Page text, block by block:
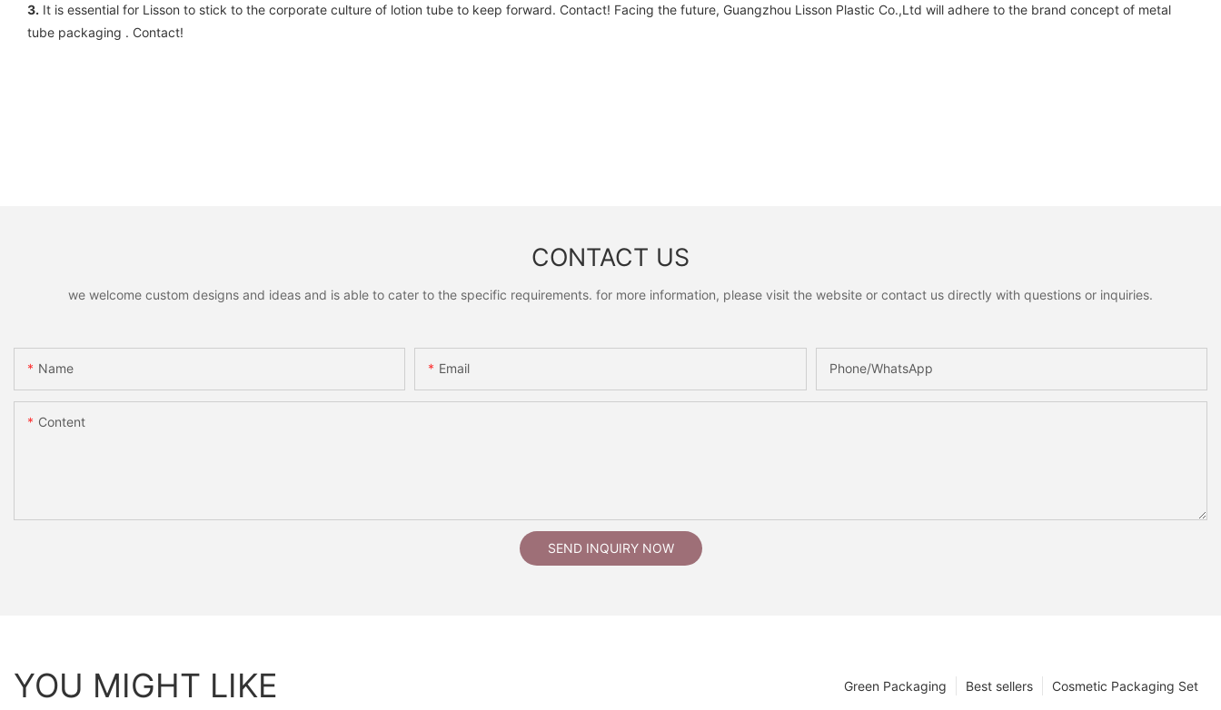
3. It is essential for Lisson to stick to the corporate culture of lotion tube to keep forward. Contact! Facing the future, Guangzhou Lisson Plastic Co.,Ltd will adhere to the brand concept of metal
tube packaging . Contact!
CONTACT US
we welcome custom designs and ideas and is able to cater to the specific requirements. for more information, please visit the website or contact us directly with questions or inquiries.
Name Email Phone/whatsApp
Content
SEND INQUIRY NOW
YOU MIGHT LIKE Cosmetic Packaging Set
Best sellers
Green Packaging